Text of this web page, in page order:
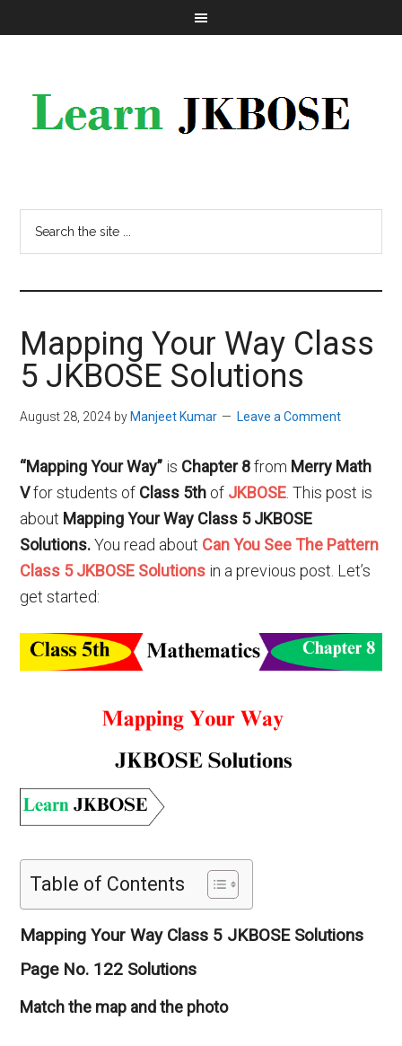
Mapping Your Way Class
5 JKBOSE Solutions
August 28, 2024 by Manjeet Kumar Leave a Comment
“Mapping Your Way” is Chapter 8from Merry Math
Vfor students of Class 5th of JKBOSE . This post is
about Mapping Your Way Class 5 JKBOSE
Solutions.You read about Can You See The Pattern
Class 5 JKBOSE Solutions in a previous post. Let’s
get started:
Table of Contents
Mapping Your Way Class 5 JKBOSE Solutions
Page No. 122 Solutions
Match the map and the photo